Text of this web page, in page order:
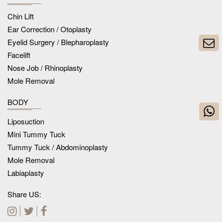
Chin Lift
Ear Correction / Otoplasty
Eyelid Surgery / Blepharoplasty
Facelift
Nose Job / Rhinoplasty
Mole Removal
BODY
Liposuction
Mini Tummy Tuck
Tummy Tuck / Abdominoplasty
Mole Removal
Labiaplasty
Share US: